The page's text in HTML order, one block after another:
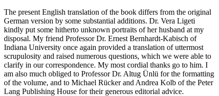
The present English translation of the book differs from the original
German version by some substantial additions. Dr. Vera Ligeti
kindly put some hitherto unknown portraits of her husband at my
disposal. My friend Professor Dr. Ernest Bernhardt-Kabisch of
Indiana University once again provided a translation of uttermost
scrupulosity and raised numerous questions, which we were able to
clarify in our correspondence. My most cordial thanks go to him. I
am also much obliged to Professor Dr. Altug Ünlü for the formatting
of the volume, and to Michael Rücker and Andrea Kolb of the Peter
Lang Publishing House for their generous editorial advice.